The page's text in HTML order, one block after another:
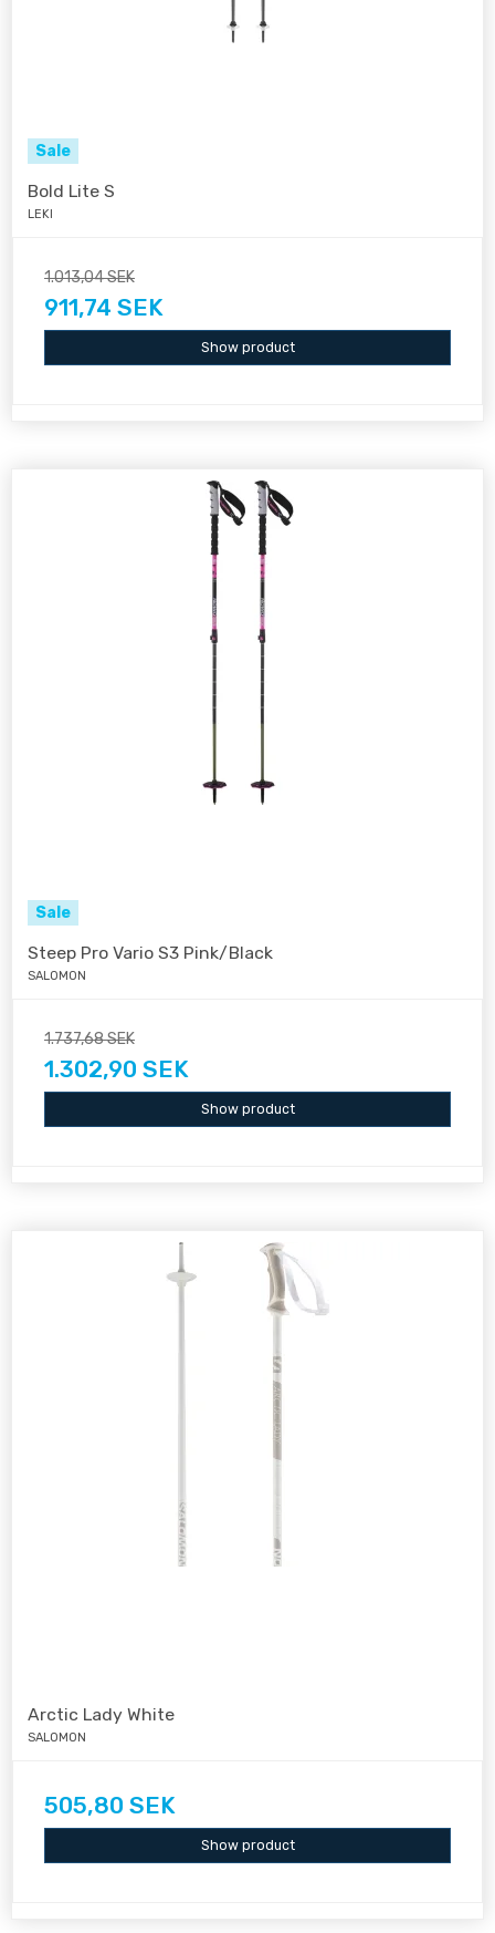
Sale
Bold Lite S
LEKI
1.013,04 SEK
911,74 SEK
Show product
Sale
Steep Pro Vario S3 Pink/Black
SALOMON
1.737,68 SEK
1.302,90 SEK
Show product
Arctic Lady White
SALOMON
505,80 SEK
Show product